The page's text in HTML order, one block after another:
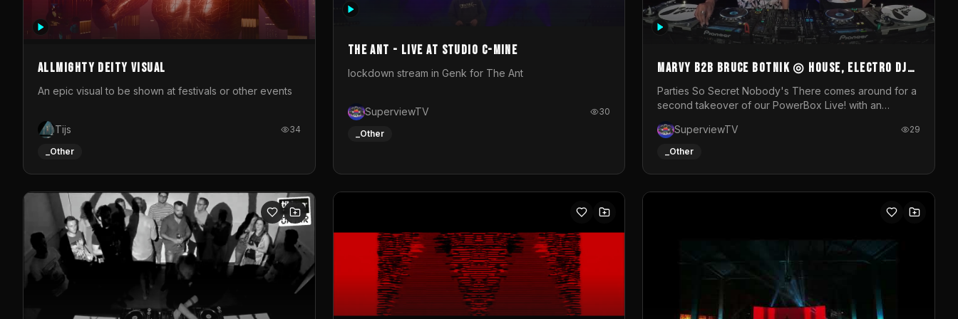
photograph. You could call this video a photo animation
Allmighty deity visual
An epic visual to be shown at festivals or other events
Tijs 34
_Other
The Ant - Live at Studio C-Mine
lockdown stream in Genk for The Ant
SuperviewTV 30
_Other
MARVY B2B BRUCE BOTNIK ◎ House, Electro DJ
Set ◎ Parties So Secret
Parties So Secret Nobody's There comes around for a
second takeover of our PowerBox Live! with an
resident DJ Bruce Botnik bringing a mix of House,
Booty Music and Electro.Visuals by Superview TV
SuperviewTV 29
_Other